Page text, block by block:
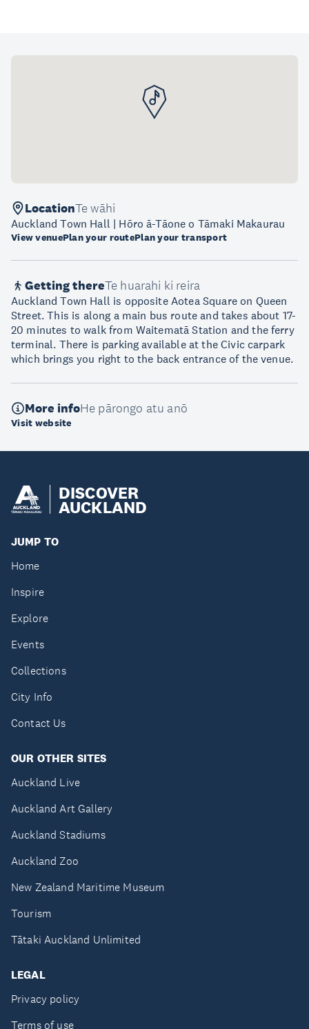
LocationTe wāhi
Auckland Town Hall | Hōro ā-Tāone o Tāmaki Makaurau
View venuePlan your routePlan your transport
Getting thereTe huarahi ki reira
Auckland Town Hall is opposite Aotea Square on Queen
Street. This is along a main bus route and takes about 17-
20 minutes to walk from Waitematā Station and the ferry
terminal. There is parking available at the Civic carpark
which brings you right to the back entrance of the venue.
More infoHe pārongo atu anō
Visit website
DISCOVER
AUCKLAND
JUMP TO
Home
Inspire
Explore
Events
Collections
City Info
Contact Us
OUR OTHER SITES
Auckland Live
Auckland Art Gallery
Auckland Stadiums
Auckland Zoo
New Zealand Maritime Museum
Tourism
Tātaki Auckland Unlimited
LEGAL
Privacy policy
Terms of use